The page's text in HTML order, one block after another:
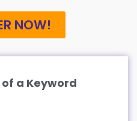
NOW!
a Keyword